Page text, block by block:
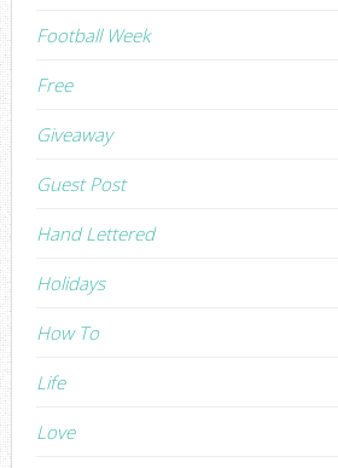
Football Week
Free
Giveaway
Guest Post
Hand Lettered
Holidays
How To
Life
Love